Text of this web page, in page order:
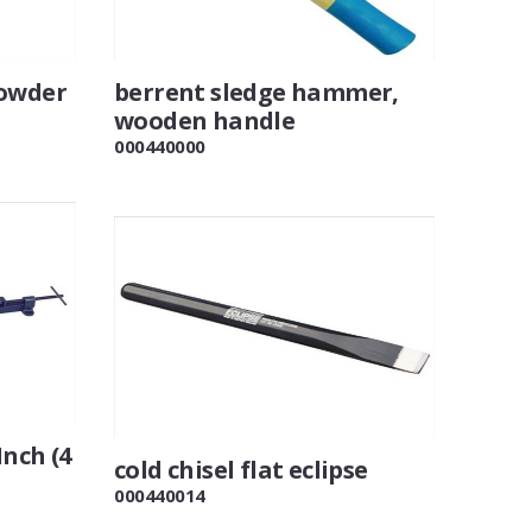
berrent sledge hammer,
wooden handle
000440000
(4 cold chisel flat eclipse
000440014